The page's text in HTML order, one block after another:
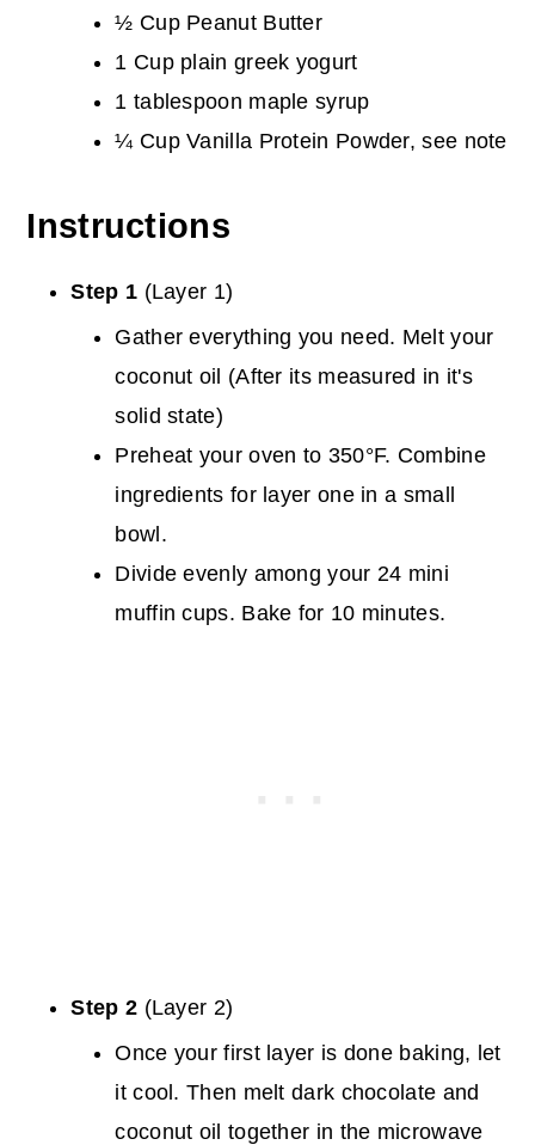
½ Cup Peanut Butter
1 Cup plain greek yogurt
1 tablespoon maple syrup
¼ Cup Vanilla Protein Powder, see note
Instructions
Step 1 (Layer 1)
Gather everything you need. Melt your
coconut oil (After its measured in it's
solid state)
Preheat your oven to 350°F. Combine
ingredients for layer one in a small
bowl.
Divide evenly among your 24 mini
muffin cups. Bake for 10 minutes.
Step 2 (Layer 2)
Once your first layer is done baking, let
it cool. Then melt dark chocolate and
coconut oil together in the microwave